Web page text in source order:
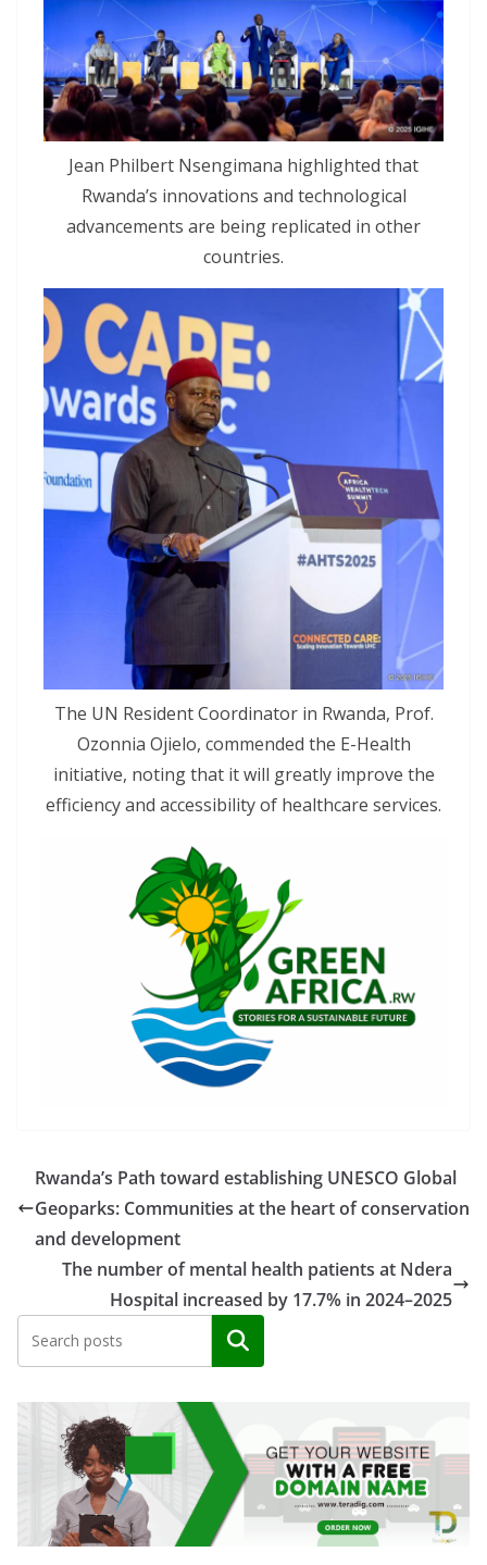
Jean Philbert Nsengimana highlighted that
Rwanda’s innovations and technological
advancements are being replicated in other
countries.
The UN Resident Coordinator in Rwanda, Prof.
Ozonnia Ojielo, commended the E-Health
initiative, noting that it will greatly improve the
efficiency and accessibility of healthcare services.
Rwanda’s Path toward establishing UNESCO Global
Geoparks: Communities at the heart of conservation
and development
The number of mental health patients at Ndera
Hospital increased by 17.7% in 2024–2025
Search